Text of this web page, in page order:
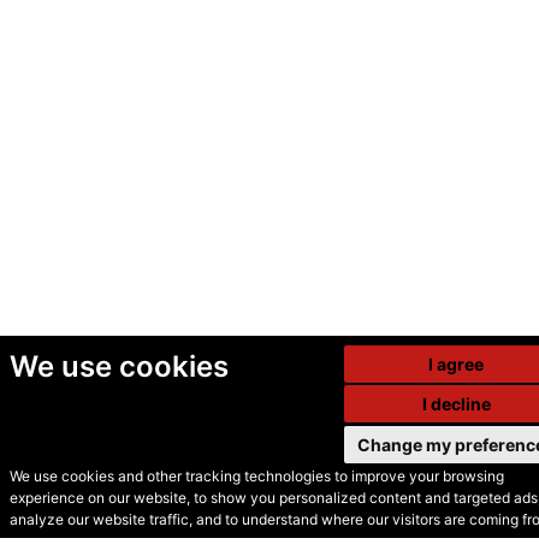
We use cookies
We use cookies and other tracking technologies to improve your browsing
experience on our website, to show you personalized content and targeted
analyze our website traffic, and to understand where our visitors are coming
I agree
I decline
Change my
© Secondhand Websites
2026 •Cookies•Privacy•Terms